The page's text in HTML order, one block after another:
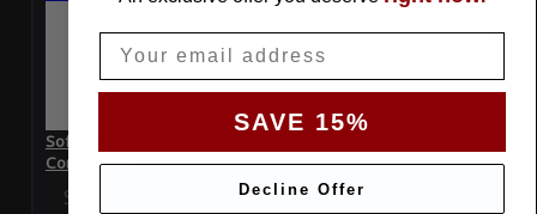
SoftTec Stretch Satin Car Cover for Volkswagen Beetle 2014
Convertible
Special Price $179.99 Regular Price
SAVE 15%
Decline Offer